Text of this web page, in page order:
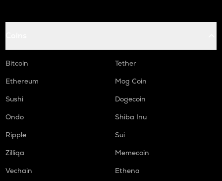
Bitcoin
Tether
Ethereum
Mog Coin
Sushi
Dogecoin
Ondo
Shiba Inu
Ripple
Sui
Zilliqa
Memecoin
Vechain
Ethena